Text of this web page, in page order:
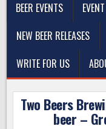
BEER EVENTS
NEW BEER RELEASES
WRITE FOR US
Two Beers
beer –